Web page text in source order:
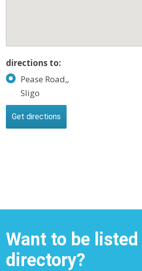
directions to:
Pease Road,,
Sligo
Want to be
directory?